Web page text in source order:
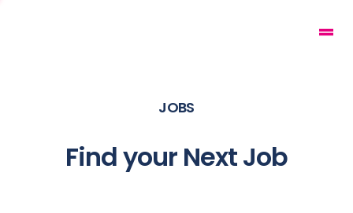
JOBS
Find your Next Job